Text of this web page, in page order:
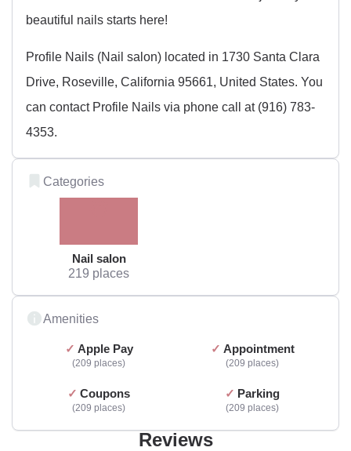
beautiful nails starts here!
Profile Nails (Nail salon) located in 1730 Santa Clara
Drive, Roseville, California 95661, United States. You
can contact Profile Nails via phone call at (916) 783-
4353.
Categories
Nail salon
219 places
Amenities
Apple Pay
209 places
Appointment
209 places
Coupons
209 places
Parking
209 places
Reviews